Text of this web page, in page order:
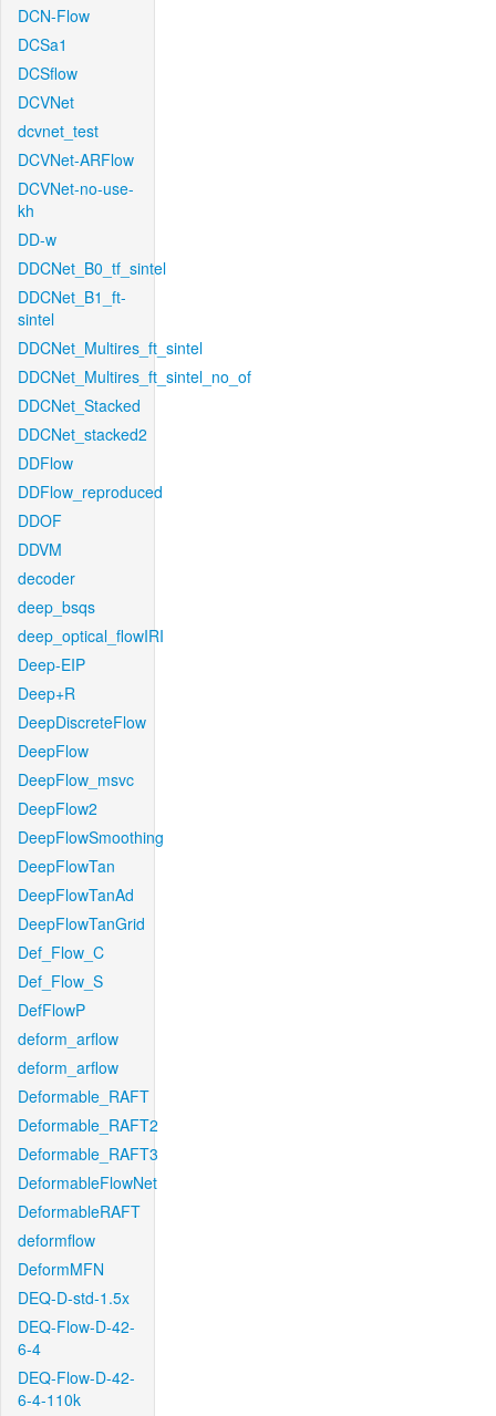
DCN-Flow
DCSa1
DCSflow
DCVNet
dcvnet_test
DCVNet-ARFlow
DCVNet-no-use-
kh
DD-w
DDCNet_B0_tf_sintel
DDCNet_B1_ft-
sintel
DDCNet_Multires_ft_sintel
DDCNet_Multires_ft_sintel_no_of
DDCNet_Stacked
DDCNet_stacked2
DDFlow
DDFlow_reproduced
DDOF
DDVM
decoder
deep_bsqs
deep_optical_flowIRI
Deep-EIP
Deep+R
DeepDiscreteFlow
DeepFlow
DeepFlow_msvc
DeepFlow2
DeepFlowSmoothing
DeepFlowTan
DeepFlowTanAd
DeepFlowTanGrid
Def_Flow_C
Def_Flow_S
DefFlowP
deform_arflow
deform_arflow
Deformable_RAFT
Deformable_RAFT2
Deformable_RAFT3
DeformableFlowNet
DeformableRAFT
deformflow
DeformMFN
DEQ-D-std-1.5x
DEQ-Flow-D-42-
6-4
DEQ-Flow-D-42-
6-4-110k